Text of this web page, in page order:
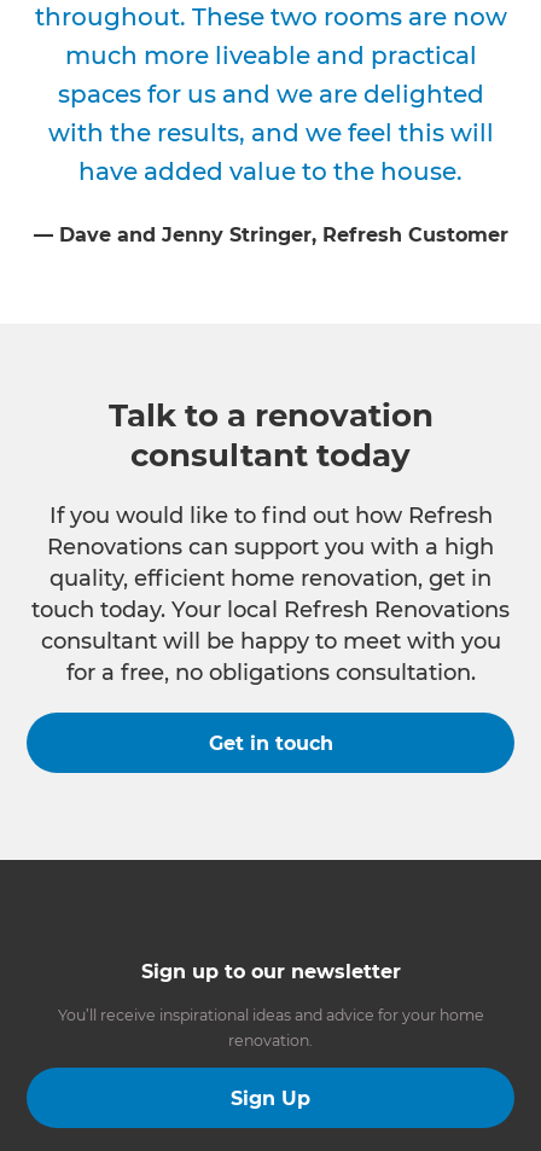
throughout. These two rooms are now
much more liveable and practical
spaces for us and we are delighted
with the results, and we feel this will
have added value to the house.
⁠— Dave and Jenny Stringer, Refresh Customer
Talk to a renovation
consultant today
If you would like to find out how Refresh
Renovations can support you with a high
quality, efficient home renovation, get in
touch today. Your local Refresh Renovations
consultant will be happy to meet with you
for a free, no obligations consultation.
Get in touch
Sign up to our newsletter
You’ll receive inspirational ideas and advice for your home
renovation.
Sign Up